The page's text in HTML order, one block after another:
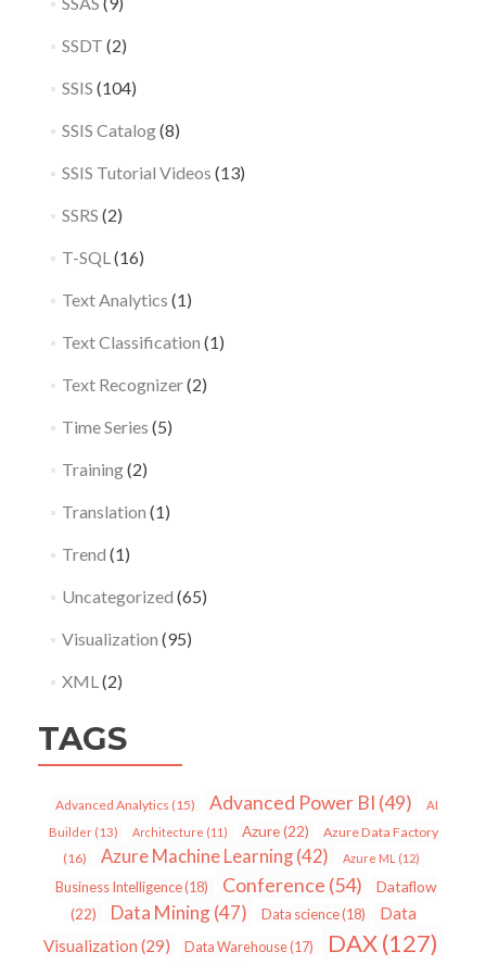
SSDT (2)
SSIS (104)
SSIS Catalog(8)
SSIS Tutorial Videos (13)
SSRS (2)
T-SQL(16)
Text Analytics (1)
Text Classification (1)
Text Recognizer(2)
Time Series (5)
Training(2)
Translation (1)
Trend (1)
Uncategorized (65)
Visualization (95)
XML(2)
TAGS
Advanced Analytics (15) Advanced Power BI (49)
AI
Builder (13) Architecture (11) Azure(22)
Azure Data Factory
(16)
Azure Machine Learning(42) Azure ML (12)
Business Intelligence(18) Conference (54)
Dataflow
(22)
Data Mining(47) Data science(18)
Data
Visualization (29) Data Warehouse(17) DAX(127)